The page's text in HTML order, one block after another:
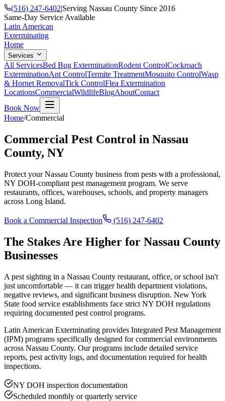
(516) 247-6402|Serving Nassau County Since 2016
Same-Day Service Available
Latin American
Exterminating
Home
Services
All ServicesBed Bug ExterminationRodent ControlCockroach
ExterminationAnt ControlTermite TreatmentMosquito ControlWasp
& Hornet RemovalTick ControlFlea Extermination
LocationsCommercialWildlifeBlogAboutContact
Book Now
Home/Commercial
Commercial Pest Control in Nassau
County, NY
Protect your Nassau County business from pests with a professional,
NY DOH-compliant pest management program. We serve
restaurants, offices, warehouses, schools, and property managers
across Long Island.
Book a Commercial Inspection (516) 247-6402
The Stakes Are Higher for Nassau County
Businesses
A pest sighting in a Nassau County restaurant, office, or school isn't
just uncomfortable — it can trigger health department violations,
negative reviews, and significant business disruption. New York
State food service establishments face strict NY DOH regulations
requiring documented pest control programs.
Latin American Exterminating provides Integrated Pest Management
(IPM) programs specifically designed for commercial environments
across Nassau County. Our programs include detailed service
reports, pest activity logs, and documentation required for health
inspections.
NY DOH inspection documentation
Scheduled monthly or quarterly service